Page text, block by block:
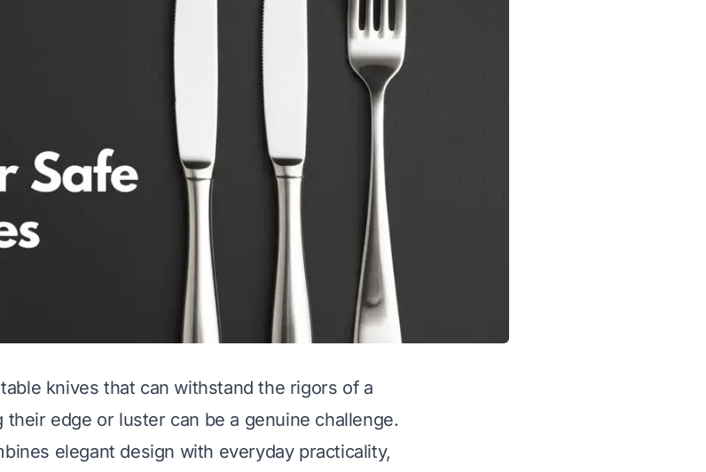
knives that can withstand the rigors of a
edge or luster can be a genuine challenge.
elegant design with everyday practicality,